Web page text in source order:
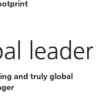
leader
and truly global